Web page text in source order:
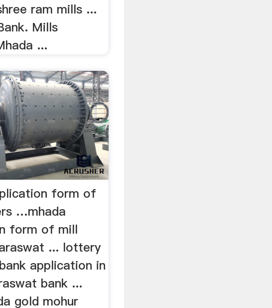
ram mills ...
Mills
...
form of
…mhada
form of mill
... lottery
application in
bank ...
gold mohur